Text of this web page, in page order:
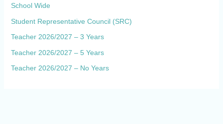
School Wide
Student Representative Council (SRC)
Teacher 2026/2027 – 3 Years
Teacher 2026/2027 – 5 Years
Teacher 2026/2027 – No Years